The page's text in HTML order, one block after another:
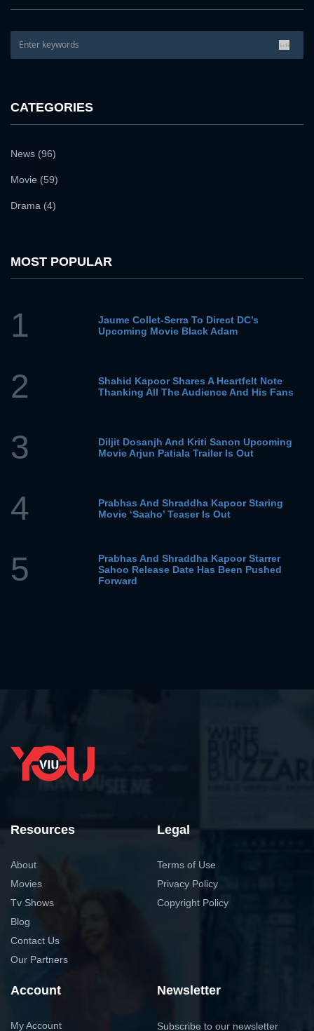
CATEGORIES
News (96)
Movie (59)
Drama (4)
MOST POPULAR
1
Jaume Collet-Serra To Direct DC’s
Upcoming Movie Black Adam
2
Shahid Kapoor Shares A Heartfelt Note
Thanking All The Audience And His Fans
3
Diljit Dosanjh And Kriti Sanon Upcoming
Movie Arjun Patiala Trailer Is Out
4
Prabhas And Shraddha Kapoor Staring
Movie ‘Saaho’ Teaser Is Out
5
Prabhas And Shraddha Kapoor Starrer
Sahoo Release Date Has Been Pushed
Forward
Resources
About
Movies
Tv Shows
Blog
Contact Us
Our Partners
Legal
Terms of Use
Privacy Policy
Copyright Policy
Account
My Account
Newsletter
Subscribe to our newsletter